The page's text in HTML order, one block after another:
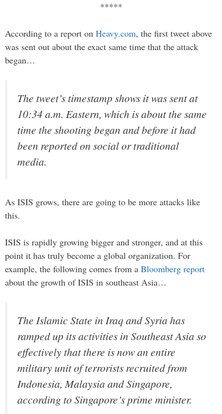
*****
According to a report on Heavy.com, the first tweet above
was sent out about the exact same time that the attack
began…
The tweet’s timestamp shows it was sent at
10:34 a.m. Eastern, which is about the same
time the shooting began and before it had
been reported on social or traditional
media.
As ISIS grows, there are going to be more attacks like
this.
ISIS is rapidly growing bigger and stronger, and at this
point it has truly become a global organization. For
example, the following comes from a Bloomberg report
about the growth of ISIS in southeast Asia…
The Islamic State in Iraq and Syria has
ramped up its activities in Southeast Asia so
effectively that there is now an entire
military unit of terrorists recruited from
Indonesia, Malaysia and Singapore,
according to Singapore’s prime minister.